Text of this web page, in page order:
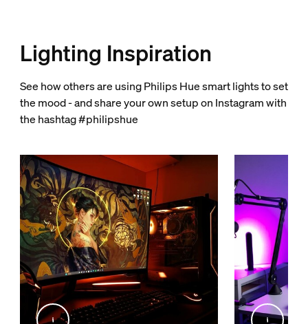
Lighting Inspiration
See how others are using Philips Hue smart lights to set
the mood - and share your own setup on Instagram with
the hashtag #philipshue